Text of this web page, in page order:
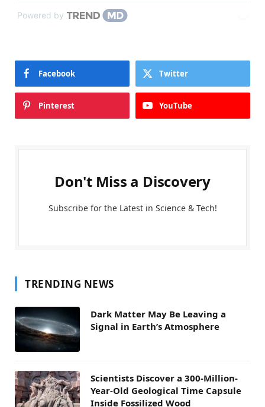
Powered by
Facebook Twitter
Pinterest YouTube
Don't Miss a Discovery
Subscribe for the Latest in Science & Tech!
TRENDING NEWS
Dark Matter May Be Leaving a
Signal in Earth’s Atmosphere
Scientists Discover a 300-Million-
Year-Old Geological Time Capsule
Inside Fossilized Wood